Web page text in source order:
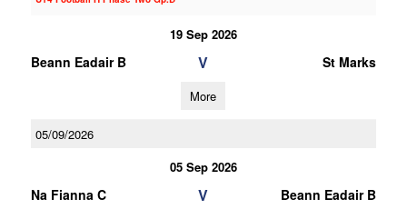
19 Sep 2026
Beann Eadair B V St Marks
More
05/09/2026
05 Sep 2026
Na Fianna C V Beann Eadair B